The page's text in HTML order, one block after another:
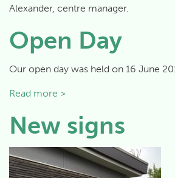
Alexander, centre manager.
Open Day
Our open day was held on 16 June
Read more >
New signs